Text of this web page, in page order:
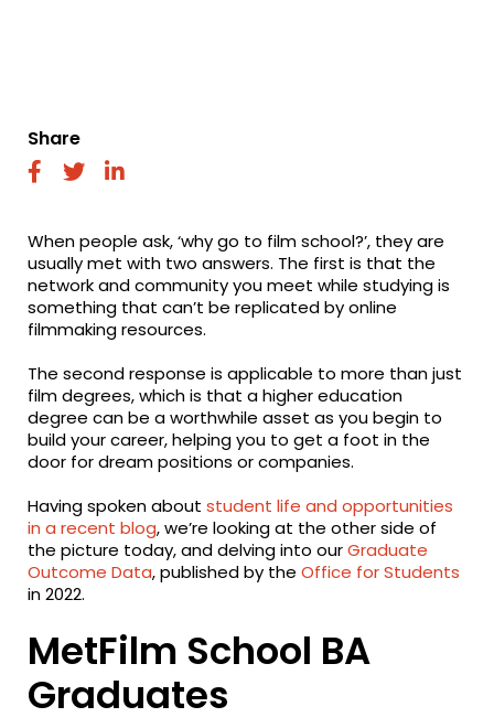
Share
fab fab fab
When people ask, ‘why go to film school?’, they are
usually met with two answers. The first is that the
network and community you meet while studying is
something that can’t be replicated by online
filmmaking resources.
The second response is applicable to more than just
film degrees, which is that a higher education
degree can be a worthwhile asset as you begin to
build your career, helping you to get a foot in the
door for dream positions or companies.
Having spoken aboutstudent life and opportunities
in a recent blog, we’re looking at the other side of
the picture today, and delving into ourGraduate
Outcome Data, published by theOffice for Students
in 2022.
MetFilm School BA
Graduates